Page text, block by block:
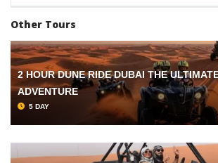
Other Tours
2 HOUR DUNE RIDE DUBAI THE
ADVENTURE
5 DAY